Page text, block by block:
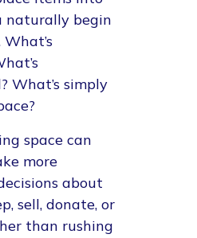
naturally begin
What’s simply
space can
more
about
sell, donate, or
than rushing